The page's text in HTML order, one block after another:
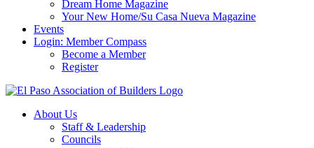
Dream Home Magazine
Your New Home/Su Casa Nueva Magazine
Events
Login: Member Compass
Become a Member
Register
About Us
Staff & Leadership
Councils